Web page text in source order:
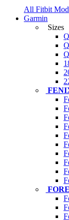
All Fitbit
Garmin
Sizes